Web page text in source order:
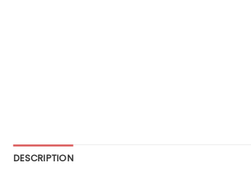
DESCRIPTION